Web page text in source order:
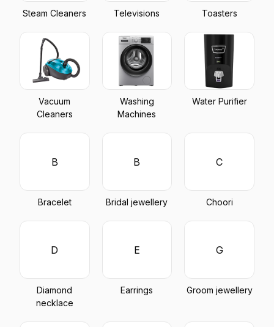
Steam Cleaners Televisions Toasters
Vacuum
Cleaners
Washing
Machines
Water Purifier
B
Bracelet
B
Bridal jewellery
C
Choori
D
Diamond
necklace
E
Earrings
G
Groom jewellery